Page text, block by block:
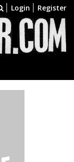
Login Register